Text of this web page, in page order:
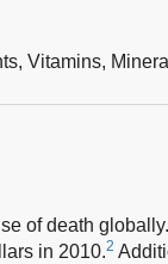
Vitamins,
of death globally.
in 2010.2